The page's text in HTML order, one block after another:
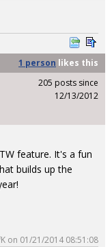
1 person likes this
205 posts since
12/13/2012
feature. It's a fun
builds up the
on 01/21/2014 08:51:08